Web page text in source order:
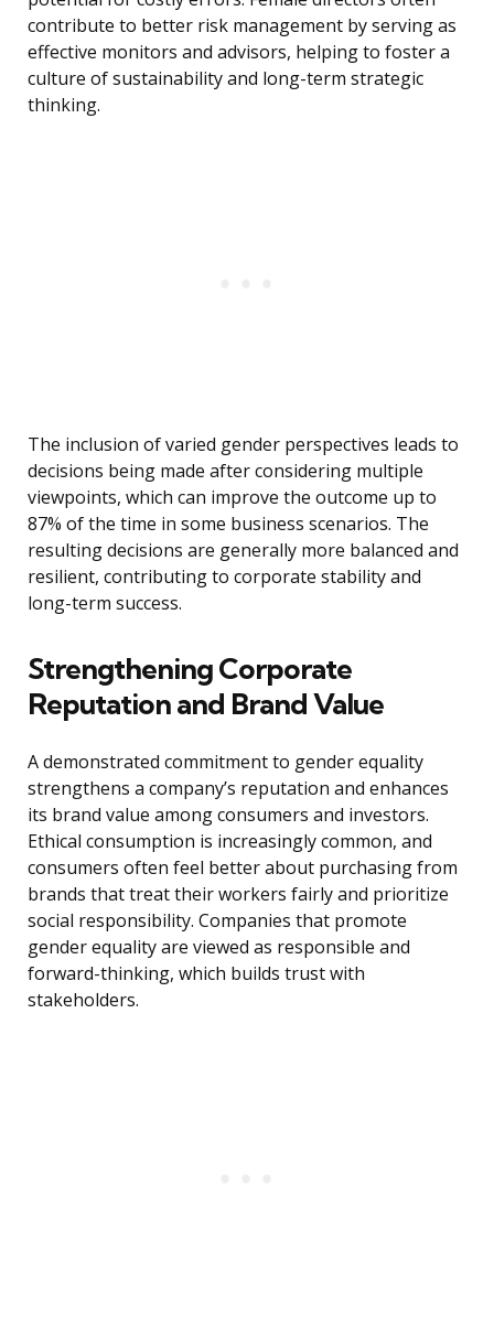
contribute to better risk management by serving as
effective monitors and advisors, helping to foster a
culture of sustainability and long-term strategic
thinking.
The inclusion of varied gender perspectives leads to
decisions being made after considering multiple
viewpoints, which can improve the outcome up to
87% of the time in some business scenarios. The
resulting decisions are generally more balanced and
resilient, contributing to corporate stability and
long-term success.
Strengthening Corporate
Reputation and Brand Value
A demonstrated commitment to gender equality
strengthens a company’s reputation and enhances
its brand value among consumers and investors.
Ethical consumption is increasingly common, and
consumers often feel better about purchasing from
brands that treat their workers fairly and prioritize
social responsibility. Companies that promote
gender equality are viewed as responsible and
forward-thinking, which builds trust with
stakeholders.